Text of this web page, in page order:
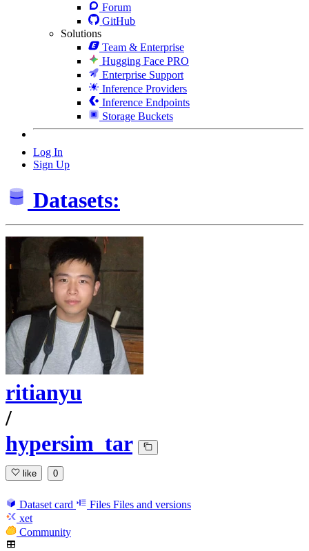
Forum
GitHub
Solutions
Team & Enterprise
Hugging Face PRO
Enterprise Support
Inference Providers
Inference Endpoints
Storage Buckets
Log In
Sign Up
Datasets:
ritianyu
/
hypersim_tar
like 0
Dataset card Files Files and versions
xet
Community